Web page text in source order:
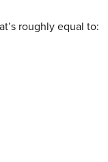
roughly equal to: